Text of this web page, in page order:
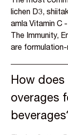
lichen D3,
amla Vitamin C
The Immunity,
are
How
overages